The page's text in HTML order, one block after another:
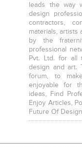
leads the way
design
contractors,
materials, artists
by the
professional
Pvt. Ltd. for all
design and art.
forum, to
enjoyable for
ideas, Find
Enjoy Articles,
Future Of